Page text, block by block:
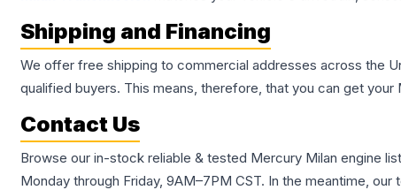
Shipping and Financing
We offer free shipping to commercial addresses across the
qualified buyers. This means, therefore, that you can get your
Contact Us
Browse our in-stock reliable & tested Mercury Milan engine
Monday through Friday, 9AM–7PM CST. In the meantime,